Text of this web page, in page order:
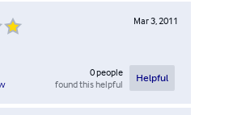
Mar 3, 2011
0people
found this helpful
Helpful